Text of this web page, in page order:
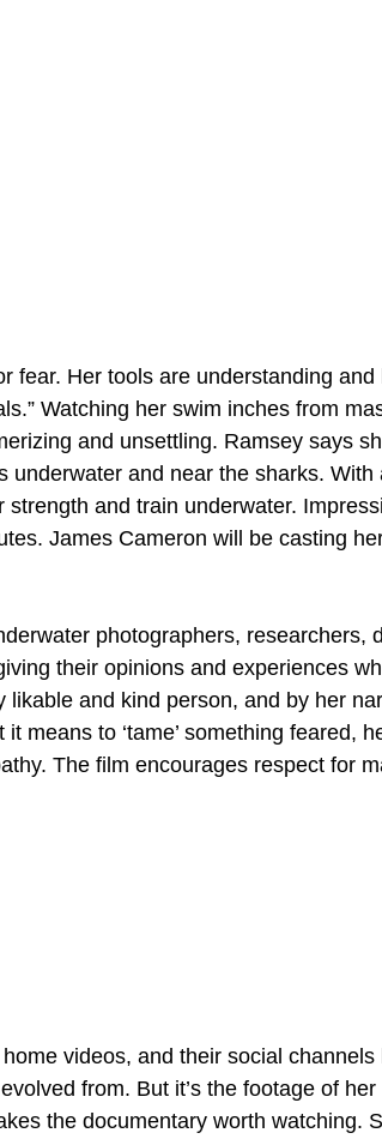
fear. Her tools are understanding and
Watching her swim inches from
and unsettling. Ramsey says
underwater and near the sharks. With
and train underwater.
James Cameron will be casting
photographers, researchers,
their opinions and experiences
and kind person, and by her
means to ‘tame’ something feared,
The film encourages respect for
videos, and their social channels
from. But it’s the footage of
the documentary worth watching.